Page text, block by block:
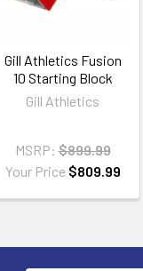
Gill Athletics Fusion
10 Starting Block
Gill Athletics
MSRP: $899.99
Your Price $809.99